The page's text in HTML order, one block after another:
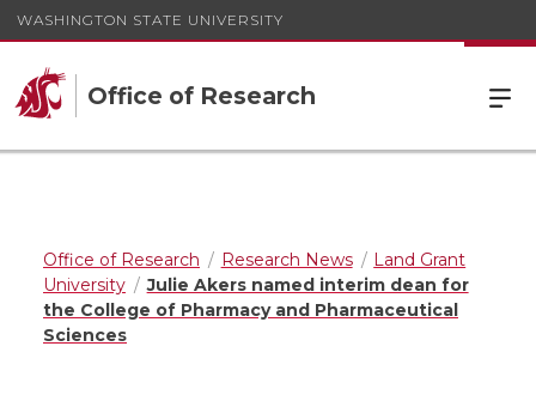
WASHINGTON STATE UNIVERSITY
Office of Research
Office of Research Research News
Land Grant
University
Julie Akers named interim dean for
the College of Pharmacy and Pharmaceutical
Sciences